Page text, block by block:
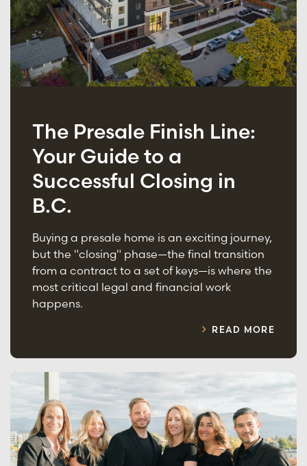
The Presale Finish Line:
Your Guide to a
Successful Closing in
B.C.
Buying a presale home is an exciting journey,
but the "closing" phase—the final transition
from a contract to a set of keys—is where the
most critical legal and financial work
happens.
READ MORE